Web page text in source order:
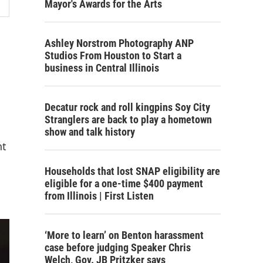
Mayor's Awards for the Arts
Ashley Norstrom Photography ANP
Studios From Houston to Start a
business in Central Illinois
Decatur rock and roll kingpins Soy City
Stranglers are back to play a hometown
show and talk history
Households that lost SNAP eligibility are
eligible for a one-time $400 payment
from Illinois | First Listen
‘More to learn’ on Benton harassment
case before judging Speaker Chris
Welch, Gov. JB Pritzker says